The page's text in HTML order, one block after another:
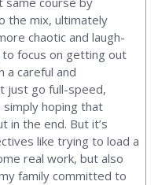
the mix, ultimately
chaotic and laugh-
focus on getting out
a careful and
just go full-speed,
hoping that
in the end. But it’s
like trying to load a
real work, but also
family committed to